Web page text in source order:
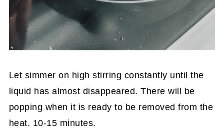
Let simmer on high stirring constantly until the
liquid has almost disappeared. There will be
popping when it is ready to be removed from the
heat. 10-15 minutes.